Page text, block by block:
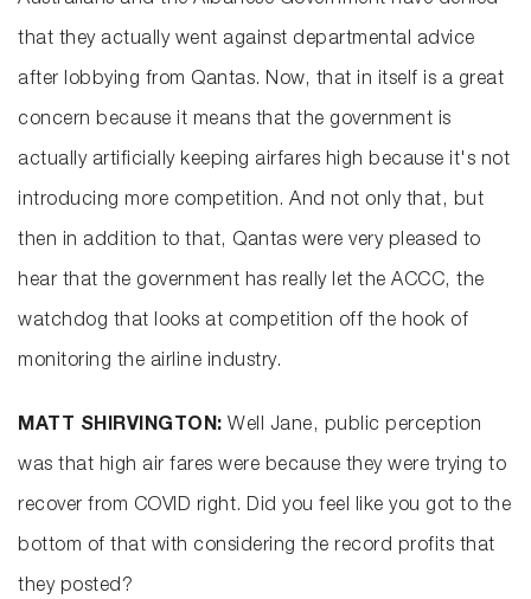
that they actually went against departmental advice
after lobbying from Qantas. Now, that in itself is a great
concern because it means that the government is
actually artificially keeping airfares high because it's not
introducing more competition. And not only that, but
then in addition to that, Qantas were very pleased to
hear that the government has really let the ACCC, the
watchdog that looks at competition off the hook of
monitoring the airline industry.
MATT SHIRVINGTON: Well Jane, public perception
was that high air fares were because they were trying to
recover from COVID right. Did you feel like you got to the
bottom of that with considering the record profits that
they posted?